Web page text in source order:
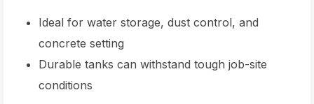
Ideal for water storage, dust control, and
concrete setting
Durable tanks can withstand tough job-site
conditions